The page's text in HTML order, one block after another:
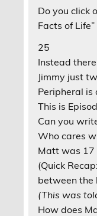
Do you click
Facts of
25
Instead
Jimmy just
Peripheral is
This is
Can you
Who cares
Matt was 17
(Quick
between the
(This was
How does